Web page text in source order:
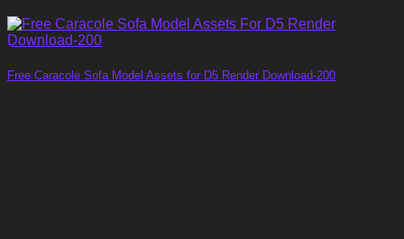
Free Caracole Sofa Model Assets for D5 Render Download-200